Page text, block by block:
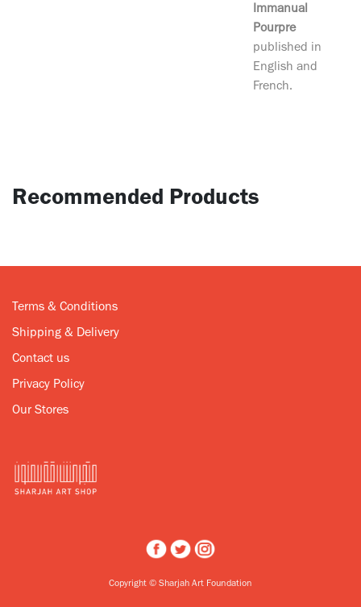
Immanual
Pourpre
published in
English and
French.
Recommended Products
Terms & Conditions
Shipping & Delivery
Contact us
Privacy Policy
Our Stores
Copyright © Sharjah Art Foundation